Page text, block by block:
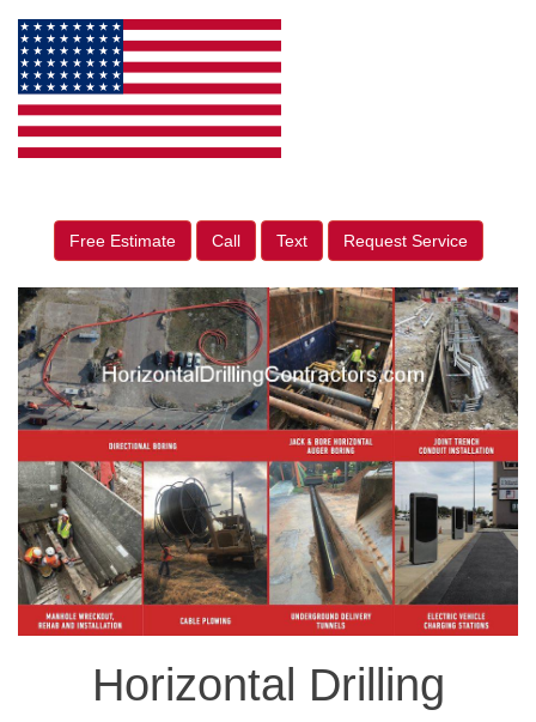
Free Estimate Call Text Request Service
Horizontal Drilling